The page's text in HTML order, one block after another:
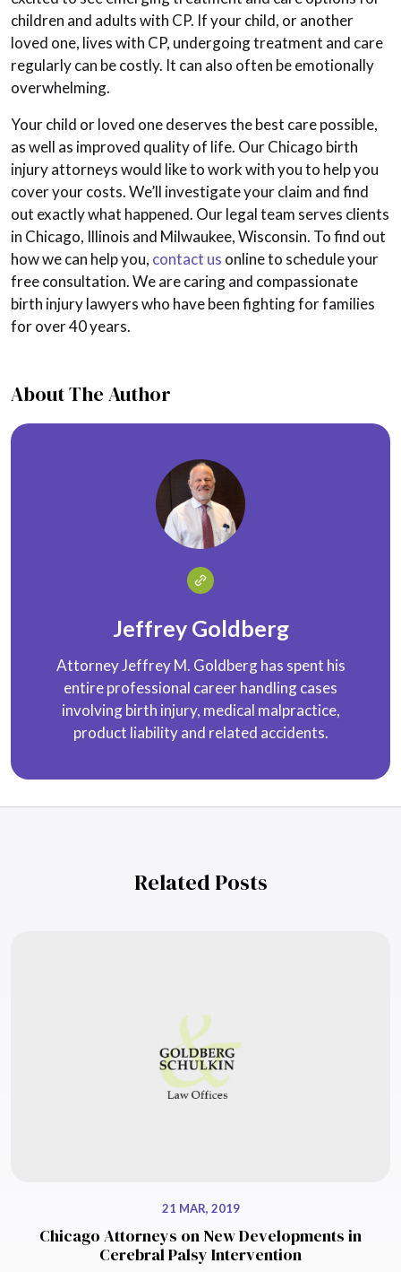
children and adults with CP. If your child, or another
loved one, lives with CP, undergoing treatment and care
regularly can be costly. It can also often be emotionally
overwhelming.
Your child or loved one deserves the best care possible,
as well as improved quality of life. Our Chicago birth
injury attorneys would like to work with you to help you
cover your costs. We’ll investigate your claim and find
out exactly what happened. Our legal team serves clients
in Chicago, Illinois and Milwaukee, Wisconsin. To find out
how we can help you, contact us online to schedule your
free consultation. We are caring and compassionate
birth injury lawyers who have been fighting for families
for over 40 years.
About The Author
Jeffrey Goldberg
Attorney Jeffrey M. Goldberg has spent his
entire professional career handling cases
involving birth injury, medical malpractice,
product liability and related accidents.
Related Posts
21 MAR, 2019
Chicago Attorneys on New Developments in
Cerebral Palsy Intervention